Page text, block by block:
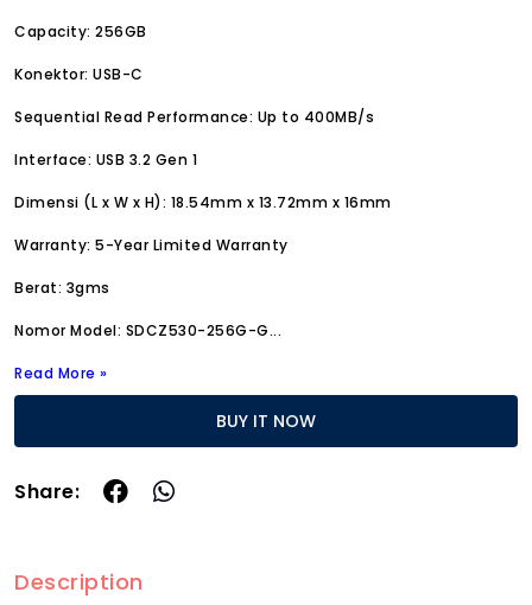
Capacity: 256GB
Konektor: USB-C
Sequential Read Performance: Up to 400MB/s
Interface: USB 3.2 Gen 1
Dimensi (L x W x H): 18.54mm x 13.72mm x 16mm
Warranty: 5-Year Limited Warranty
Berat: 3gms
Nomor Model: SDCZ530-256G-G...
Read More »
BUY IT NOW
Share:
Description